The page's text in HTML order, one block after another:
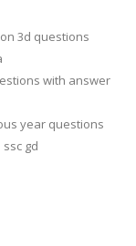
3d questions
with answer
year questions
ssc gd